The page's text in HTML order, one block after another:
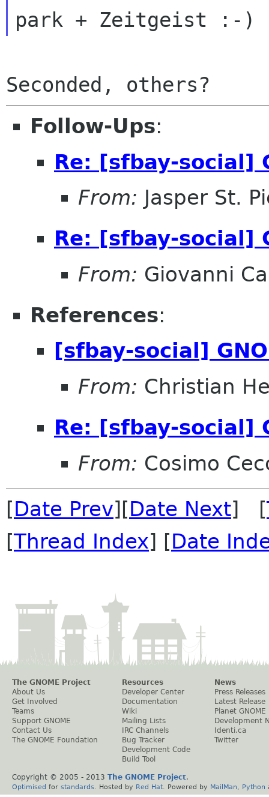
Follow-Ups:
Re: [sfbay-social]
From: Jasper St.
Re: [sfbay-social]
From: Giovanni
References:
[sfbay-social]
From: Christian
Re: [sfbay-social]
From: Cosimo
[Date Prev][Date Next] [
[Thread Index] [Date
The GNOME Project
About Us
Get Involved
Teams
Support GNOME
Contact Us
The GNOME Foundation
Resources
Developer Center
Documentation
Wiki
Mailing Lists
IRC Channels
Bug Tracker
Development Code
Build Tool
News
Press Releases
Latest Release
Planet GNOME
Development
Identi.ca
Twitter
Copyright © 2005 - 2013 The GNOME Project.
Optimised for standards . Hosted by Red Hat . Powered by MailMan Python